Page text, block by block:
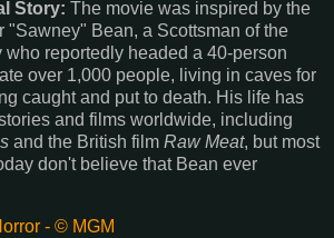
Story: The movie was inspired by the
"Sawney" Bean, a Scottsman of the
who reportedly headed a 40-person
over 1,000 people, living in caves for
caught and put to death. His life has
and films worldwide, including
and the British film Raw Meat, but most
don't believe that Bean ever